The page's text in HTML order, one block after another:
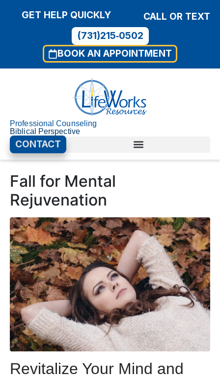
GET HELP QUICKLY
CALL OR TEXT
(731)215‑0502
BOOK AN APPOINTMENT
Professional Counseling
Biblical Perspective
CONTACT
Fall for Mental
Rejuvenation
Revitalize Your Mind and